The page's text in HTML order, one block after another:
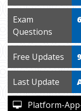
Exam
Questions
Free Updates
Last Update
Platform-App-